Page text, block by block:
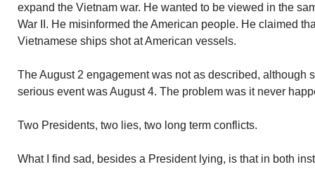
expand the Vietnam war. He wanted to be viewed in the
War II. He misinformed the American people. He claimed
Vietnamese ships shot at American vessels.
The August 2 engagement was not as described, although
serious event was August 4. The problem was it never
Two Presidents, two lies, two long term conflicts.
What I find sad, besides a President lying, is that in both